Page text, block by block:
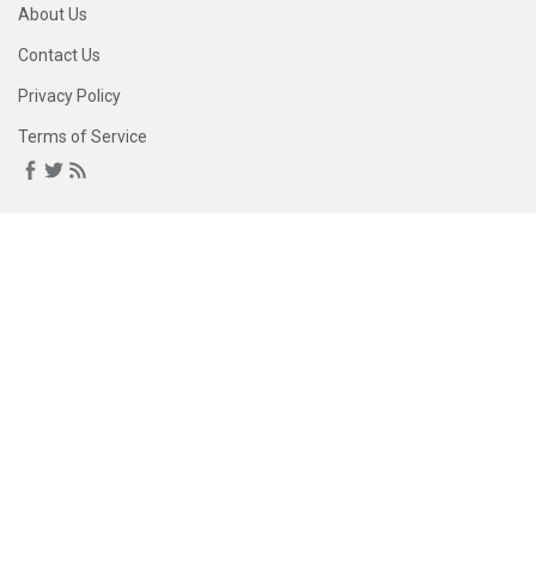
About Us
Contact Us
Privacy Policy
Terms of Service